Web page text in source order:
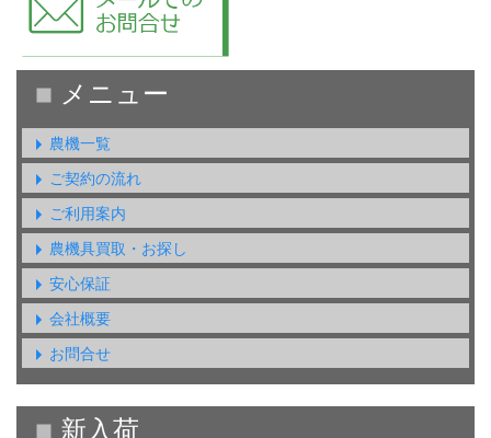
農機一覧
ご契約の流れ
ご利用案内
農機具買取・お探し
安心保証
会社概要
お問合せ